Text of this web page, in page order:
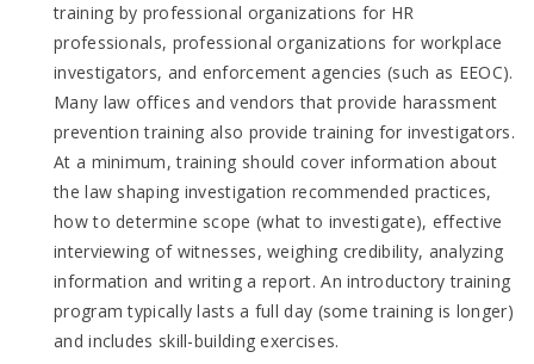
training by professional organizations for HR
professionals, professional organizations for workplace
investigators, and enforcement agencies (such as EEOC).
Many law offices and vendors that provide harassment
prevention training also provide training for investigators.
At a minimum, training should cover information about
the law shaping investigation recommended practices,
how to determine scope (what to investigate), effective
interviewing of witnesses, weighing credibility, analyzing
information and writing a report. An introductory training
program typically lasts a full day (some training is longer)
and includes skill-building exercises.